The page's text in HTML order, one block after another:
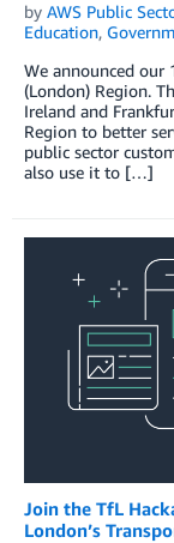
by AWS Public
Education,
We announced our
(London) Region.
Ireland and
Region to better
public sector
also use it to […]
Join the TfL
London’s